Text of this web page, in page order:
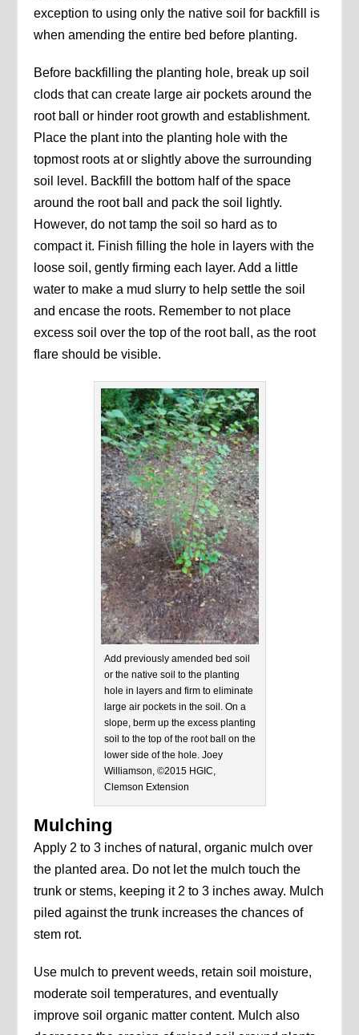
exception to using only the native soil for backfill is
when amending the entire bed before planting.
Before backfilling the planting hole, break up soil
clods that can create large air pockets around the
root ball or hinder root growth and establishment.
Place the plant into the planting hole with the
topmost roots at or slightly above the surrounding
soil level. Backfill the bottom half of the space
around the root ball and pack the soil lightly.
However, do not tamp the soil so hard as to
compact it. Finish filling the hole in layers with the
loose soil, gently firming each layer. Add a little
water to make a mud slurry to help settle the soil
and encase the roots. Remember to not place
excess soil over the top of the root ball, as the root
flare should be visible.
Add previously amended bed soil
or the native soil to the planting
hole in layers and firm to eliminate
large air pockets in the soil. On a
slope, berm up the excess planting
soil to the top of the root ball on the
lower side of the hole. Joey
Williamson, ©2015 HGIC,
Clemson Extension
Mulching
Apply 2 to 3 inches of natural, organic mulch over
the planted area. Do not let the mulch touch the
trunk or stems, keeping it 2 to 3 inches away. Mulch
piled against the trunk increases the chances of
stem rot.
Use mulch to prevent weeds, retain soil moisture,
moderate soil temperatures, and eventually
improve soil organic matter content. Mulch also